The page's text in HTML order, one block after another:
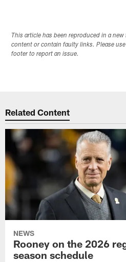
This article has been reproduced in a
content or contain faulty links. Please
footer to report an issue.
Related Content
NEWS
Rooney on the 2026
season schedule